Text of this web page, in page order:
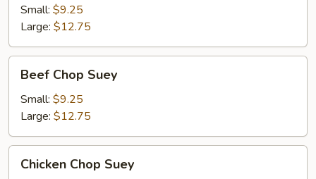
Suey
Small: $9.25
Large: $12.75
Chop
Suey
Beef Chop Suey
Small: $9.25
Large: $12.75
Chop
Chicken Chop Suey